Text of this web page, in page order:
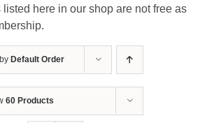
here in our shop are not free as
Default Order
60 Products